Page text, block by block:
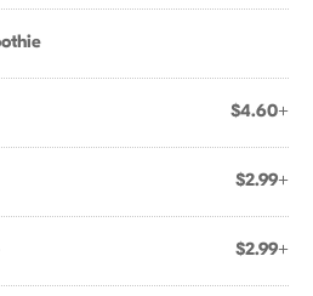
$4.60+
$2.99+
$2.99+